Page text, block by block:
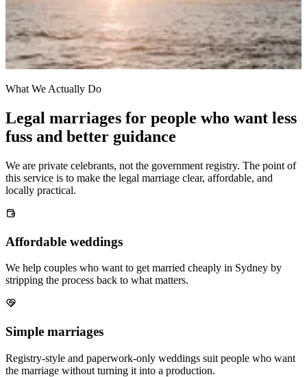
What We Actually Do
Legal marriages for people who want less
fuss and better guidance
We are private celebrants, not the government registry. The point of
this service is to make the legal marriage clear, affordable, and
locally practical.
Affordable weddings
We help couples who want to get married cheaply in Sydney by
stripping the process back to what matters.
Simple marriages
Registry-style and paperwork-only weddings suit people who want
the marriage without turning it into a production.